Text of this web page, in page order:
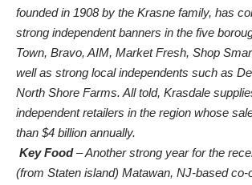
founded in 1908 by the Krasne family, has
strong independent banners in the five
Town, Bravo, AIM, Market Fresh, Shop
well as strong local independents such as
North Shore Farms. All told, Krasdale
independent retailers in the region whose
than $4 billion annually.
Key Food– Another strong year for the
(from Staten island) Matawan, NJ-based co-